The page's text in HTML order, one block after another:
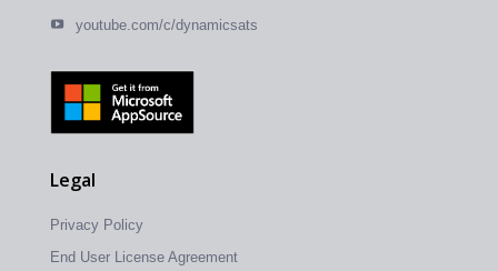
youtube.com/c/dynamicsats
Legal
Privacy Policy
End User License Agreement